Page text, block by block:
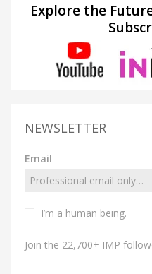
Explore the
NEWSLETTER
Email
I’m a human being.
Join the 22,700+ IMP